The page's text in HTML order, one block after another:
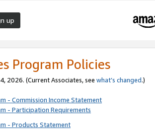
up
Program Policies
2026. (Current Associates, see what’s changed.)
- Commission Income Statement
- Participation Requirements
- Products Statement